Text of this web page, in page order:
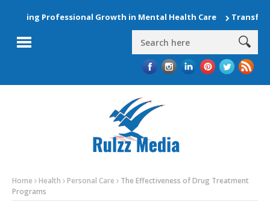
Professional Growth in Mental Health Care Transform
Home Health Personal Care
The Effectiveness of Drug Treatment
Programs